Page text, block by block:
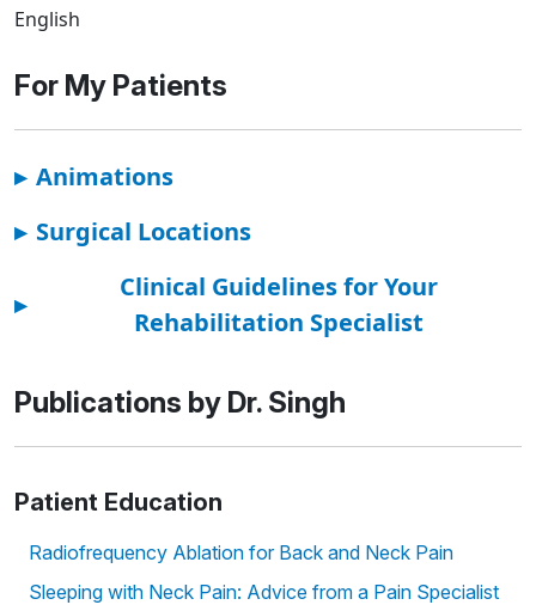
English
For My Patients
▸ Animations
▸ Surgical Locations
▸
Clinical Guidelines for Your
Rehabilitation Specialist
Publications by Dr. Singh
Patient Education
Radiofrequency Ablation for Back and Neck Pain
Sleeping with Neck Pain: Advice from a Pain Specialist